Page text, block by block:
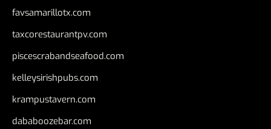
favsamarillotx.com
taxcorestaurantpv.com
piscescrabandseafood.com
kelleysirishpubs.com
krampustavern.com
dababoozebar.com